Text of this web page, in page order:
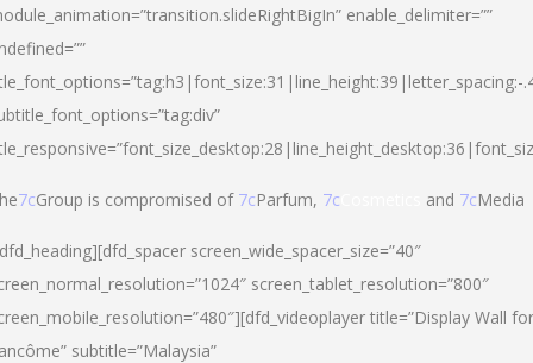
enable_delimiter=””
7cGroup is compromised of 7cParfum, 7c and 7cMedia
screen_wide_spacer_size=”40″
screen_tablet_resolution=”800″
title=”Display Wall for
subtitle=”Malaysia”